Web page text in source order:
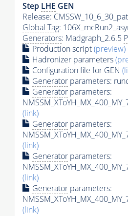
Step LHE GEN
Release:
Global Tag:
Generators: Madgraph_2.6.5
Production script(preview)
Hadronizer parameters
Configuration file for GEN
Generator parameters:
Generator parameters:
(link)
Generator parameters:
(link)
Generator parameters:
(link)
Generator parameters:
(link)